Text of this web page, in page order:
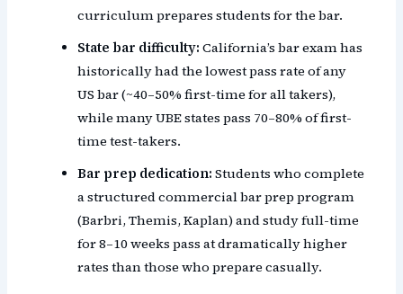
curriculum prepares students for the bar.
State bar difficulty: California’s bar exam has
historically had the lowest pass rate of any
US bar (~40–50% first-time for all takers),
while many UBE states pass 70–80% of first-
time test-takers.
Bar prep dedication: Students who complete
a structured commercial bar prep program
(Barbri, Themis, Kaplan) and study full-time
for 8–10 weeks pass at dramatically higher
rates than those who prepare casually.